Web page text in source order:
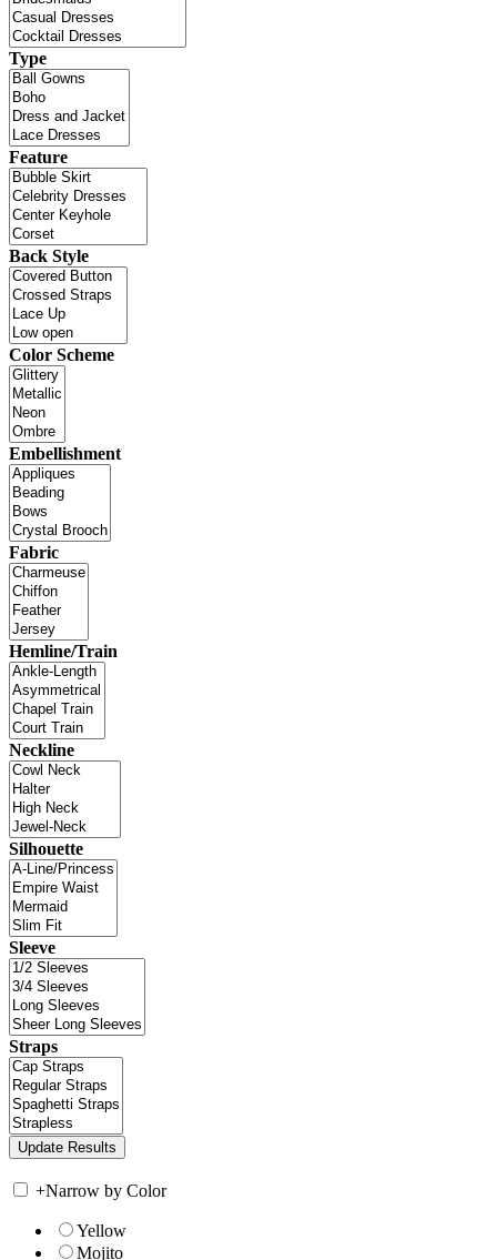
Type
Feature
Back Style
Color Scheme
Embellishment
Fabric
Hemline/Train
Neckline
Silhouette
Sleeve
Straps
+Narrow by Color
Yellow
Mojito